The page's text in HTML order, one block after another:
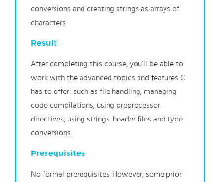
conversions and creating strings as arrays of
characters.
Result
After completing this course, you’ll be able to
work with the advanced topics and features C
has to offer: such as file handling, managing
code compilations, using preprocessor
directives, using strings, header files and type
conversions.
Prerequisites
No formal prerequisites. However, some prior